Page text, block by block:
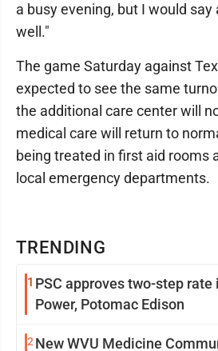
TRENDING
1 PSC approves two-step
Power, Potomac Edison
2 New WVU Medicine
a busy evening, but I would
well."
The game Saturday against
expected to see the same
the additional care center will
medical care will return to
being treated in first aid rooms
local emergency departments.